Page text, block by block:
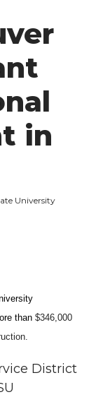
in
University
than $346,000
District